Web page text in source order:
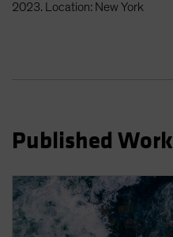
2023. Location: New York
Published Work